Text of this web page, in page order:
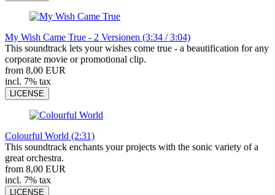
My Wish Came True - 2 Versionen (3:34 / 3:04)
This soundtrack lets your wishes come true - a beautification for any
corporate movie or promotional clip.
from 8,00 EUR
incl. 7% tax
LICENSE
Colourful World (2:31)
This soundtrack enchants your projects with the sonic variety of a
great orchestra.
from 8,00 EUR
incl. 7% tax
LICENSE